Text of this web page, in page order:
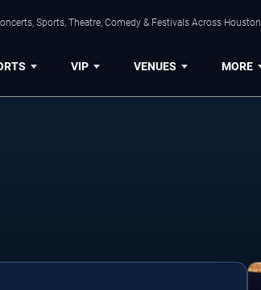
Sports, Theatre, Comedy & Festivals Across Houston.
VIP VENUES MORE